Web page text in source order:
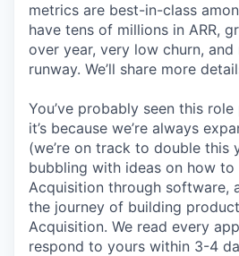
metrics are best-in-class
have tens of millions in ARR,
over year, very low churn,
runway. We’ll share more
You’ve probably seen this
it’s because we’re always
(we’re on track to double this
bubbling with ideas on how to
Acquisition through software,
the journey of building
Acquisition. We read every
respond to yours within 3-4